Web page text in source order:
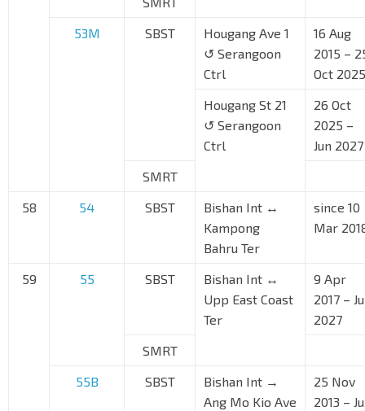
53M
SBST
Hougang Ave 1
↺ Serangoon
Ctrl
16 Aug
2015 –
Oct 2025
Hougang St 21
↺ Serangoon
Ctrl
26 Oct
2025 –
Jun 2027
SMRT
58
54 SBST
Bishan Int ↔
Kampong
Bahru Ter
since 10
Mar
59 55 SBST
Bishan Int ↔
Upp East Coast
Ter
9 Apr
2017 –
2027
SMRT
55B
SBST
Bishan Int →
Ang Mo Kio Ave
25 Nov
2013 –